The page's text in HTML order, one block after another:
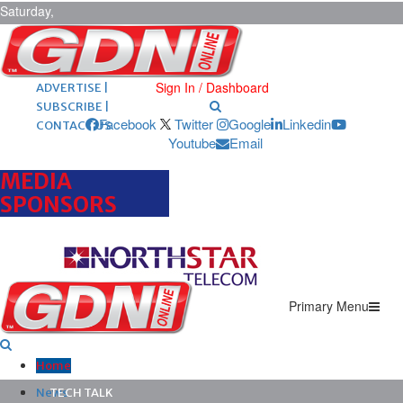
Saturday,
August 8,
2026 ARCHIVES |
POST ADS |
ADVERTISE |
SUBSCRIBE |
CONTACT US
Sign In / Dashboard
Facebook Twitter Google
Linkedin
Youtube
Email
MEDIA
SPONSORS
Primary Menu
Home
News
TECH TALK